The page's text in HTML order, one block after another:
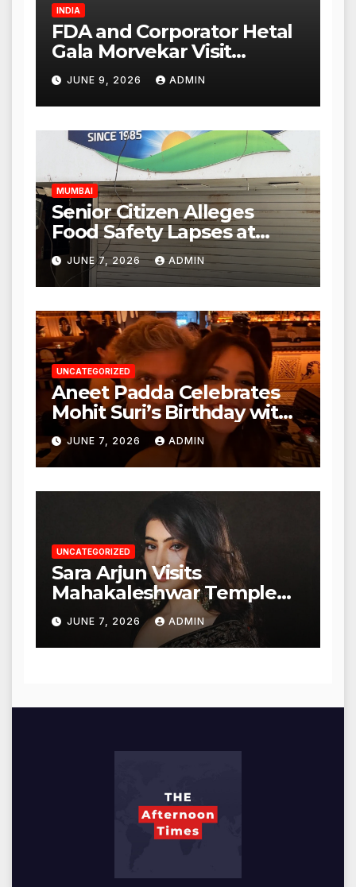
INDIA
FDA and Corporator Hetal
Gala Morvekar Visit
Punjabi Paneer Outlet in
Mulund; Investigation
Expanded to Other Stores,
Authorities Act Within 24
Hours
JUNE 9, 2026 ADMIN
MUMBAI
Senior Citizen Alleges
Food Safety Lapses at
Punjabi Paneer in Veena
Nagar, Mulund; Seeks
Action from BMC and
Authorities
JUNE 7, 2026 ADMIN
UNCATEGORIZED
Aneet Padda Celebrates
Mohit Suri’s Birthday with
Heartfelt Tribute
JUNE 7, 2026 ADMIN
UNCATEGORIZED
Sara Arjun Visits
Mahakaleshwar Temple
for Blessings
JUNE 7, 2026 ADMIN